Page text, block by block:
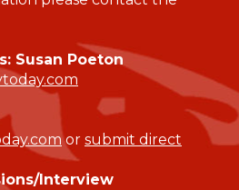
Susan Poeton
or submit direct
Interview